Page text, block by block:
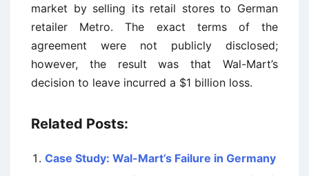
market by selling its retail stores to German
retailer Metro. The exact terms of the
agreement were not publicly disclosed;
however, the result was that Wal-Mart’s
decision to leave incurred a $1 billion loss.
Related Posts:
Case Study: Wal-Mart’s Failure in Germany